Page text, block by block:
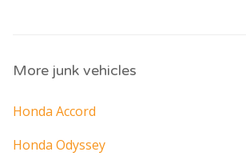
More junk vehicles
Honda Accord
Honda Odyssey